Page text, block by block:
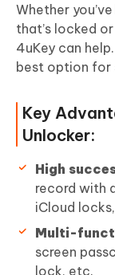
Whether
that’s locked
4uKey can
best option for
Key
Unlocker:
High
record with
iCloud
Multi-
screen
lock, etc.